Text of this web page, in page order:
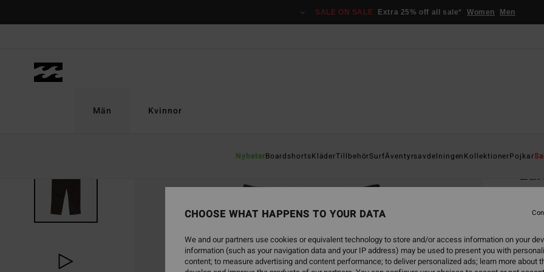
SALE ON SALE Extra 25% off all sale* Women Men
Män
NyheterBoardshortsKläderTillbehörSurfÄventyrsavdelningenKollektionerPojkar
Kvinnor
4.7
CHOOSE WHAT HAPPENS TO YOUR DATA
We and our partners use cookies or equivalent technology to store and/or access information on your
information (such as your navigation data and your IP address) may be used to present you with
content; to measure advertising and content performance; to deliver personalized ads; learn more about